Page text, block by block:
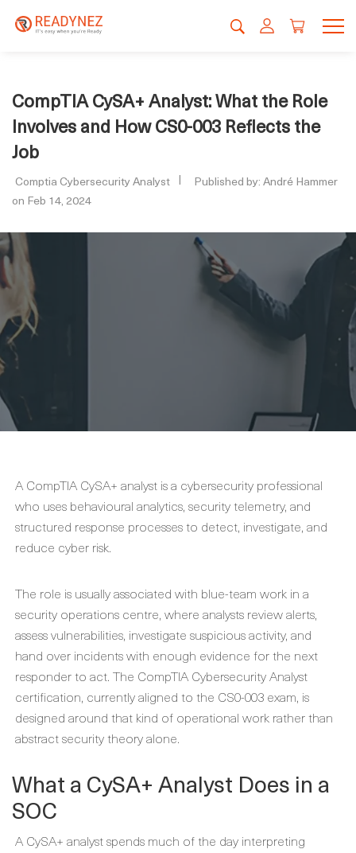
CompTIA CySA+ Analyst: What the Role
Involves and How CS0-003 Reflects the
Job
Comptia Cybersecurity Analyst
Published by: André Hammer
on Feb 14, 2024
A CompTIA CySA+ analyst is a cybersecurity professional
who uses behavioural analytics, security telemetry, and
structured response processes to detect, investigate, and
reduce cyber risk.
The role is usually associated with blue-team work in a
security operations centre, where analysts review alerts,
assess vulnerabilities, investigate suspicious activity, and
hand over incidents with enough evidence for the next
responder to act. The CompTIA Cybersecurity Analyst
certification, currently aligned to the CS0-003 exam, is
designed around that kind of operational work rather than
abstract security theory alone.
What a CySA+ Analyst Does in a
SOC
A CySA+ analyst spends much of the day interpreting